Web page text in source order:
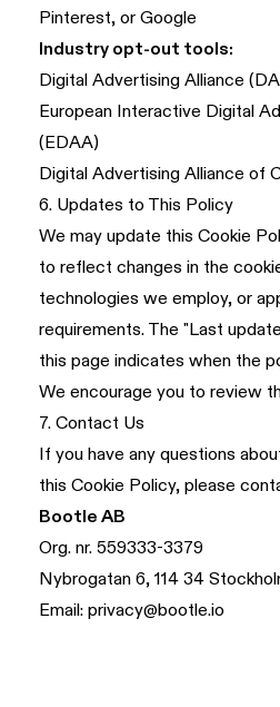
Pinterest, or Google
Industry opt-out tools:
Digital Advertising Alliance
European Interactive Digital
(EDAA)
Digital Advertising Alliance of
6. Updates to This Policy
We may update this Cookie
to reflect changes in the
technologies we employ, or
requirements. The "Last
this page indicates when the
We encourage you to review
7. Contact Us
If you have any questions
this Cookie Policy, please
Bootle AB
Org. nr. 559333-3379
Nybrogatan 6, 114 34
Email:privacy@bootle.io